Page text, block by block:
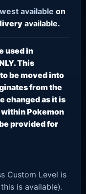
available on
available.
used in
This
be moved into
from the
changed as it is
Pokemon
provided for
Custom Level is
is available).